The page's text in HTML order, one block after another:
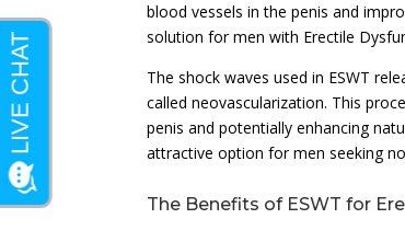
blood vessels in the penis and
solution for men with Erectile
The shock waves used in ESWT
called neovascularization. This
penis and potentially enhancing
attractive option for men seeking
The Benefits of ESWT for